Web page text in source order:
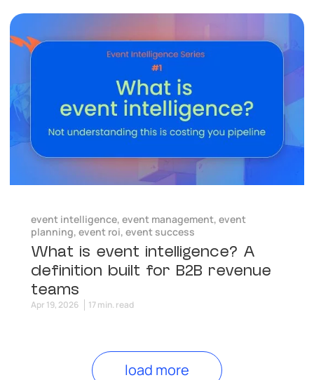
event intelligence, event management, event
planning, event roi, event success
What is event intelligence? A
definition built for B2B revenue
teams
Apr 19, 2026 17 min. read
load more